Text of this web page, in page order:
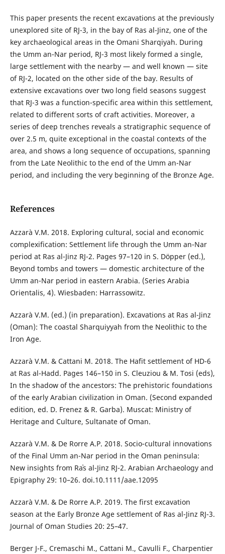
This paper presents the recent excavations at the previously
unexplored site of RJ-3, in the bay of Ras al-Jinz, one of the
key archaeological areas in the Omani Sharqiyah. During
the Umm an-Nar period, RJ-3 most likely formed a single,
large settlement with the nearby — and well known — site
of RJ-2, located on the other side of the bay. Results of
extensive excavations over two long field seasons suggest
that RJ-3 was a function-specific area within this settlement,
related to different sorts of craft activities. Moreover, a
series of deep trenches reveals a stratigraphic sequence of
over 2.5 m, quite exceptional in the coastal contexts of the
area, and shows a long sequence of occupations, spanning
from the Late Neolithic to the end of the Umm an-Nar
period, and including the very beginning of the Bronze Age.
References
Azzarà V.M. 2018. Exploring cultural, social and economic
complexification: Settlement life through the Umm an-Nar
period at Ras al-Jinz RJ-2. Pages 97–120 in S. Döpper (ed.),
Beyond tombs and towers — domestic architecture of the
Umm an-Nar period in eastern Arabia. (Series Arabia
Orientalis, 4). Wiesbaden: Harrassowitz.
Azzarà V.M. (ed.) (in preparation). Excavations at Ras al-Jinz
(Oman): The coastal Sharquiyyah from the Neolithic to the
Iron Age.
Azzarà V.M. & Cattani M. 2018. The Hafit settlement of HD-6
at Ras al-Hadd. Pages 146–150 in S. Cleuziou & M. Tosi (eds),
In the shadow of the ancestors: The prehistoric foundations
of the early Arabian civilization in Oman. (Second expanded
edition, ed. D. Frenez & R. Garba). Muscat: Ministry of
Heritage and Culture, Sultanate of Oman.
Azzarà V.M. & De Rorre A.P. 2018. Socio-cultural innovations
of the Final Umm an-Nar period in the Oman peninsula:
New insights from Raʾs al-Jinz RJ-2. Arabian Archaeology and
Epigraphy 29: 10–26. doi.10.1111/aae.12095
Azzarà V.M. & De Rorre A.P. 2019. The first excavation
season at the Early Bronze Age settlement of Ras al-Jinz RJ-3.
Journal of Oman Studies 20: 25–47.
Berger J-F., Cremaschi M., Cattani M., Cavulli F., Charpentier